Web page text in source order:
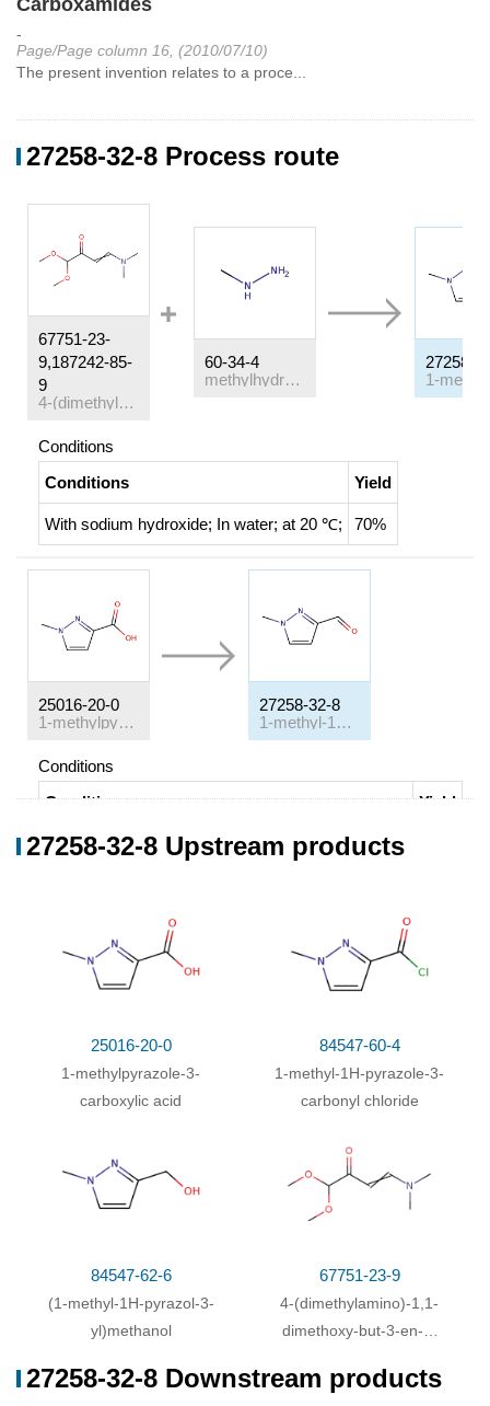
Carboxamides
-
Page/Page column 16, (2010/07/10)
The present invention relates to a proce...
27258-32-8 Process route
67751-23-
9,187242-85-
9
4-(dimethylamino)-1,1-dimethoxy-but-3-en-2-one
60-34-4
methylhydrazine
27258-
Conditions
Conditions
Yield
With sodium hydroxide; In water; at 20 ℃; 70%
25016-20-0
1-methylpyrazole-3-carboxylic acid
27258-32-8
1-methyl-1H-pyrazole-3-carbaldehyde
Conditions
Conditions
Yield
1-methylpyrazole-3-carboxylic acid;Withthionyl
palladium 10% on activated
carbon;
toluene;for 8h; Heating / reflux
27258-32-8 Upstream products
25016-20-0
1-methylpyrazole-3-
carboxylic acid
84547-60-4
1-methyl-1H-pyrazole-3-
carbonyl chloride
84547-62-6
(1-methyl-1H-pyrazol-3-
yl)methanol
67751-23-9
4-(dimethylamino)-1,1-
dimethoxy-but-3-en-2-
27258-32-8 Downstream products